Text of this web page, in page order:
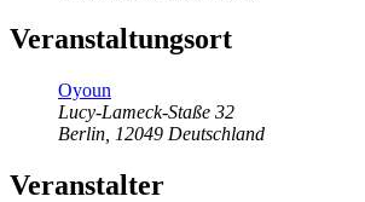
Veranstaltungsort
Oyoun
Lucy-Lameck-Staße 32
Berlin 12049 Deutschland
Veranstalter